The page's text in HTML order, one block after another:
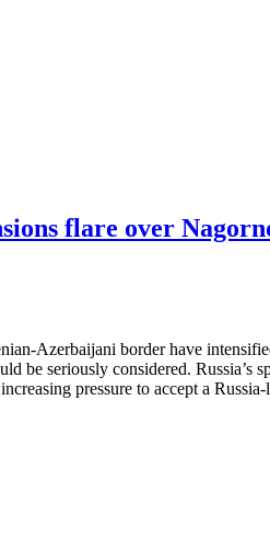
flare over
Azerbaijani border have
be seriously considered.
pressure to accept a